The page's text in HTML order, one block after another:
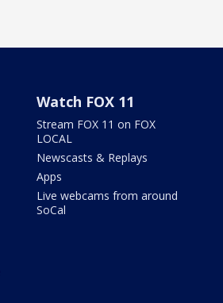
Watch FOX 11
Stream FOX 11 on FOX
LOCAL
Newscasts & Replays
Apps
Live webcams from around
SoCal